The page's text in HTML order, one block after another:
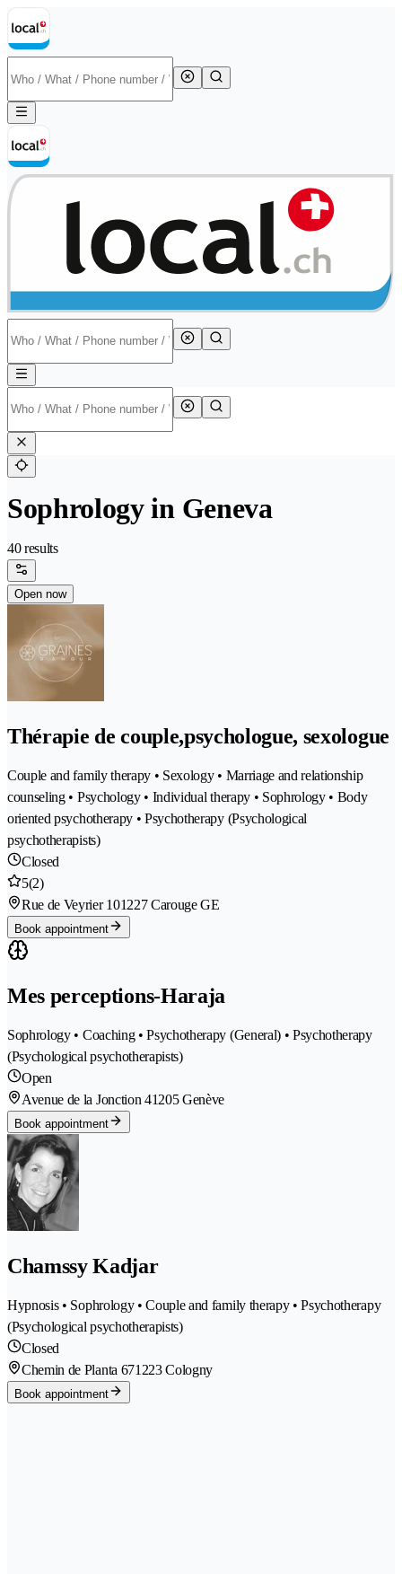
Sophrology in Geneva
40 results
Open now
Thérapie de couple,psychologue, sexologue
Couple and family therapy • Sexology • Marriage and relationship
counseling • Psychology • Individual therapy • Sophrology • Body
oriented psychotherapy • Psychotherapy (Psychological
psychotherapists)
Closed
5(2)
Rue de Veyrier 101227 Carouge GE
Book appointment
Mes perceptions-Haraja
Sophrology • Coaching • Psychotherapy (General) • Psychotherapy
(Psychological psychotherapists)
Open
Avenue de la Jonction 41205 Genève
Book appointment
Chamssy Kadjar
Hypnosis • Sophrology • Couple and family therapy • Psychotherapy
(Psychological psychotherapists)
Closed
Chemin de Planta 671223 Cologny
Book appointment